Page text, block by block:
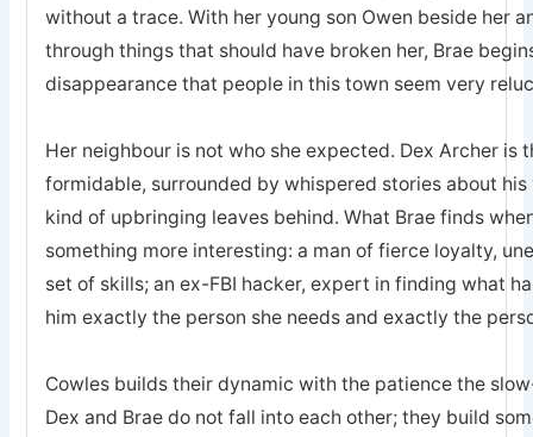
without a trace. With her young son Owen beside her
through things that should have broken her, Brae
disappearance that people in this town seem very
Her neighbour is not who she expected. Dex Archer is
formidable, surrounded by whispered stories about
kind of upbringing leaves behind. What Brae finds
something more interesting: a man of fierce loyalty,
set of skills; an ex-FBI hacker, expert in finding what
him exactly the person she needs and exactly the
Cowles builds their dynamic with the patience the
Dex and Brae do not fall into each other; they build